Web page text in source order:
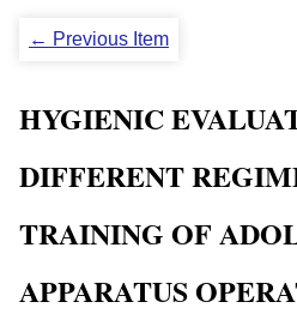
← Previous Item
HYGIENIC
DIFFERENT
TRAINING OF
APPARATUS